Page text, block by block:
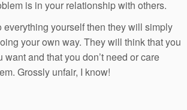
is in your relationship with others.
everything yourself then they will simply
your own way. They will think that you
want and that you don’t need or care
Grossly unfair, I know!